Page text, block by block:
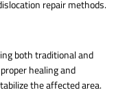
repair methods.
both traditional and
healing and
the affected area.